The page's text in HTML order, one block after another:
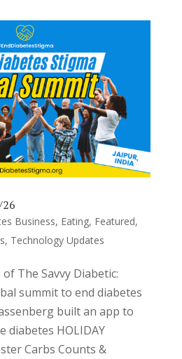
Business, Eating, Featured,
, Technology Updates
The Savvy Diabetic:
summit to end diabetes
built an app to
diabetes HOLIDAY
Carbs Counts &